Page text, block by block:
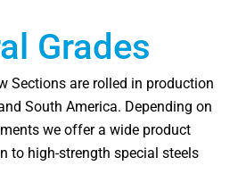
Grades
Sections are rolled in production
South America. Depending on
we offer a wide product
to high-strength special steels